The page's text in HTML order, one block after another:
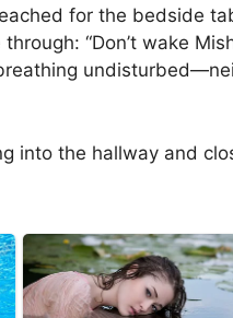
for the bedside
“Don’t wake
into the hallway and